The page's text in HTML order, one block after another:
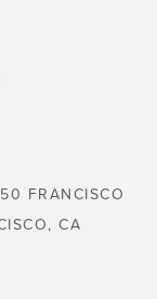
FRANCISCO
CA